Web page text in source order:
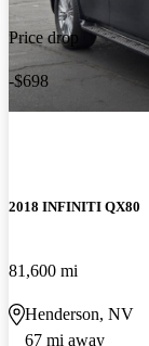
Price drop
-$698
2018 INFINITI QX80
81,600 mi
Henderson, NV
67 mi away